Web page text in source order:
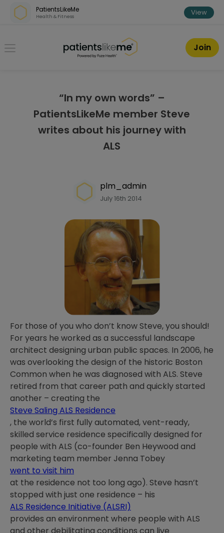
Skip over navigation
PatientsLikeMe
Health & Fitness View
PatientsLikeMe ®
Join
“In my own words” –
PatientsLikeMe member Steve
writes about his journey with
ALS
plm_admin
July 16th 2014
For those of you who don’t know Steve, you should!
For years he worked as a successful landscape
architect designing urban public spaces. In 2006, he
was overlooking the design of the historic Boston
Common when he was diagnosed with ALS. Steve
retired from that career path and quickly started
another – creating the
Steve Saling ALS Residence
, the world’s first fully automated, vent-ready,
skilled service residence specifically designed for
people with ALS (co-founder Ben Heywood and
marketing team member Jenna Tobey
went to visit him
at the residence not too long ago). Steve hasn’t
stopped with just one residence – his
ALS Residence Initiative (ALSRI)
provides an environment where people with ALS